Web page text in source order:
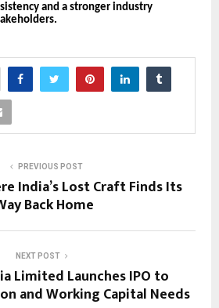
and a stronger industry
PREVIOUS POST
India’s Lost Craft Finds Its
Back Home
NEXT POST
Limited Launches IPO to
and Working Capital Needs